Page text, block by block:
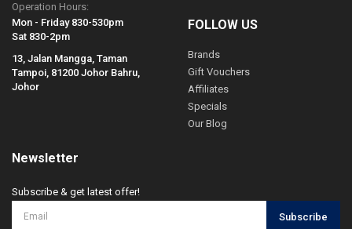
Operation Hours:
Mon - Friday 830-530pm
Sat 830-2pm
13, Jalan Mangga, Taman
Tampoi, 81200 Johor Bahru,
Johor
FOLLOW US
Brands
Gift Vouchers
Affiliates
Specials
Our Blog
Newsletter
Subscribe & get latest offer!
Subscribe